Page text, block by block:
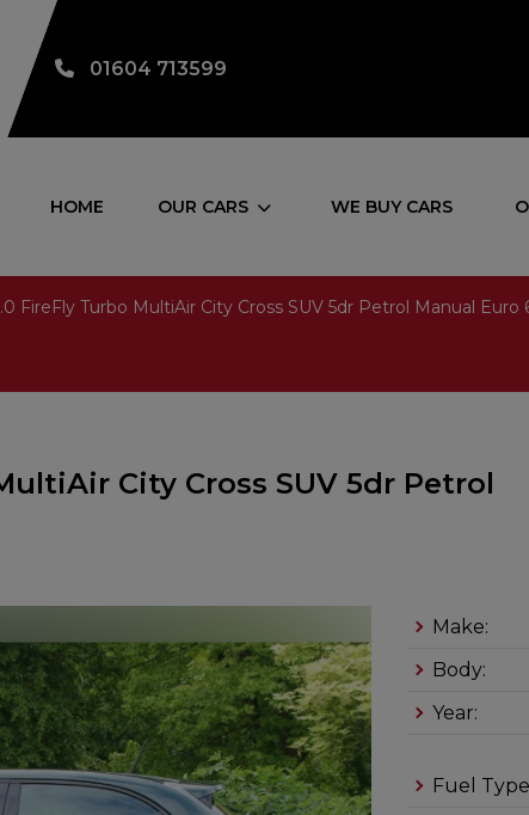
01604 713599
HOME OUR CARS WE BUY CARS
FireFly Turbo MultiAir City Cross SUV 5dr Petrol Manual Euro
City Cross SUV 5dr Petrol
Make:
Body:
Year:
Fuel